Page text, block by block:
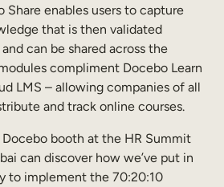
Share enables users to capture
that is then validated
can be shared across the
compliment Docebo Learn
LMS – allowing companies of all
and track online courses.
booth at the HR Summit
can discover how we’ve put in
to implement the 70:20:10